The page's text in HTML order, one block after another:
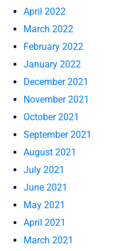
April 2022
March 2022
February 2022
January 2022
December 2021
November 2021
October 2021
September 2021
August 2021
July 2021
June 2021
May 2021
April 2021
March 2021